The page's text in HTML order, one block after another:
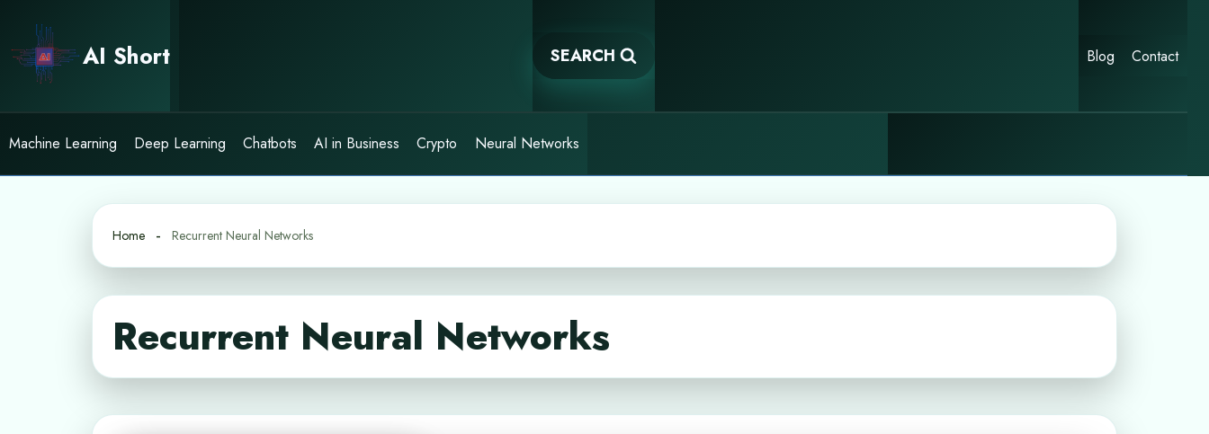
content
AI Short SEARCH Blog Contact
Machine Learning Deep Learning Chatbots AI in Business Crypto Neural Networks
Home Recurrent Neural Networks
Recurrent Neural Networks